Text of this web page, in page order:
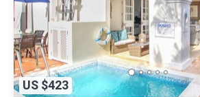
US $423